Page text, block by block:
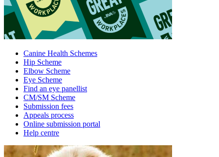
Canine Health Schemes
Hip Scheme
Elbow Scheme
Eye Scheme
Find an eye panellist
CM/SM Scheme
Submission fees
Appeals process
Online submission portal
Help centre